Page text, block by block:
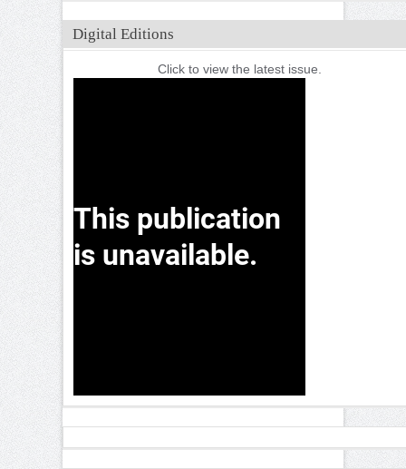
Digital Editions
Click to view the latest issue.